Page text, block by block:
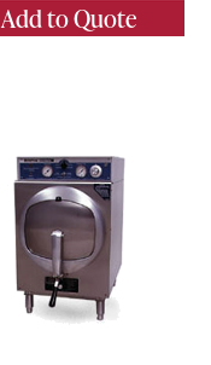
Add to Quote